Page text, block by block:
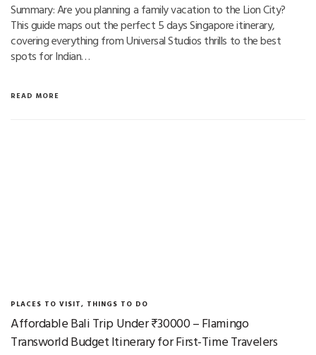
Summary: Are you planning a family vacation to the Lion City?
This guide maps out the perfect 5 days Singapore itinerary,
covering everything from Universal Studios thrills to the best
spots for Indian…
READ MORE
PLACES TO VISIT, THINGS TO DO
Affordable Bali Trip Under ₹30000 – Flamingo
Transworld Budget Itinerary for First-Time Travelers